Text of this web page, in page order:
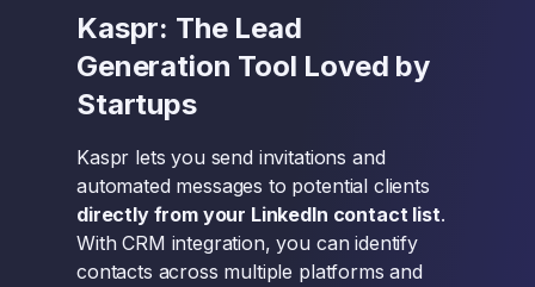
Kaspr: The Lead
Generation Tool Loved by
Startups
Kaspr lets you send invitations and
automated messages to potential clients
directly from your LinkedIn contact list.
With CRM integration, you can identify
contacts across multiple platforms and